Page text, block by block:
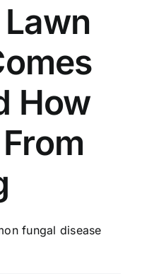
How
fungal disease